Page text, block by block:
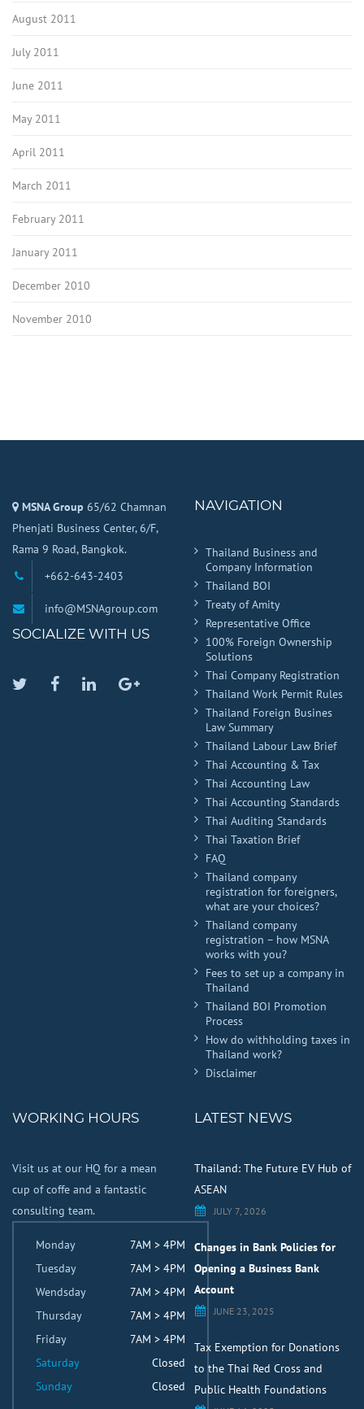
August 2011
July 2011
June 2011
May 2011
April 2011
March 2011
February 2011
January 2011
December 2010
November 2010
MSNA Group 65/62 Chamnan
Phenjati Business Center, 6/F,
Rama 9 Road, Bangkok.
+662-643-2403
info@MSNAgroup.com
SOCIALIZE WITH US
TwitterFacebook
LinkedinGoogle
NAVIGATION
Thailand Business and
Company Information
Thailand BOI
Treaty of Amity
Representative Office
100% Foreign Ownership
Solutions
Thai Company Registration
Thailand Work Permit Rules
Thailand Foreign Busines
Law Summary
Thailand Labour Law Brief
Thai Accounting & Tax
Thai Accounting Law
Thai Accounting Standards
Thai Auditing Standards
Thai Taxation Brief
FAQ
Thailand company
registration for foreigners,
what are your choices?
Thailand company
registration – how MSNA
works with you?
Fees to set up a company in
Thailand
Thailand BOI Promotion
Process
How do withholding taxes in
Thailand work?
Disclaimer
WORKING HOURS
Visit us at our HQ for a mean
cup of coffe and a fantastic
consulting team.
Monday
7AM > 4PM
Tuesday
7AM > 4PM
Wendsday
7AM > 4PM
Thursday
7AM > 4PM
Friday
7AM > 4PM
Saturday
Closed
Sunday
Closed
LATEST NEWS
Thailand: The Future EV Hub of
ASEAN
JULY 7, 2026
Changes in Bank Policies for
Opening a Business Bank
Account
JUNE 23, 2025
Tax Exemption for Donations
to the Thai Red Cross and
Public Health Foundations